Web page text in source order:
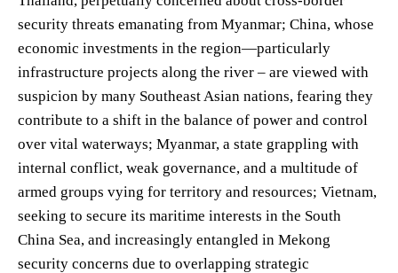
security threats emanating from Myanmar; China, whose
economic investments in the region—particularly
infrastructure projects along the river – are viewed with
suspicion by many Southeast Asian nations, fearing they
contribute to a shift in the balance of power and control
over vital waterways; Myanmar, a state grappling with
internal conflict, weak governance, and a multitude of
armed groups vying for territory and resources; Vietnam,
seeking to secure its maritime interests in the South
China Sea, and increasingly entangled in Mekong
security concerns due to overlapping strategic